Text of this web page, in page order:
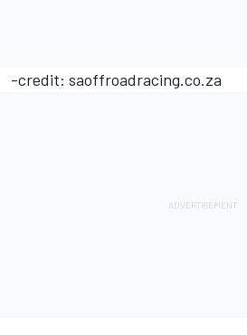
-credit: saoffroadracing.co.za